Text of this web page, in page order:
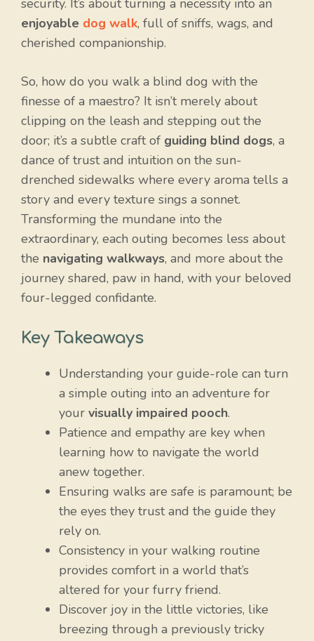
security. It’s about turning a necessity into an
enjoyable dog walk, full of sniffs, wags, and
cherished companionship.
So, how do you walk a blind dog with the
finesse of a maestro? It isn’t merely about
clipping on the leash and stepping out the
door; it’s a subtle craft of guiding blind dogs, a
dance of trust and intuition on the sun-
drenched sidewalks where every aroma tells a
story and every texture sings a sonnet.
Transforming the mundane into the
extraordinary, each outing becomes less about
the navigating walkways, and more about the
journey shared, paw in hand, with your beloved
four-legged confidante.
Key Takeaways
Understanding your guide-role can turn
a simple outing into an adventure for
your visually impaired pooch.
Patience and empathy are key when
learning how to navigate the world
anew together.
Ensuring walks are safe is paramount; be
the eyes they trust and the guide they
rely on.
Consistency in your walking routine
provides comfort in a world that’s
altered for your furry friend.
Discover joy in the little victories, like
breezing through a previously tricky